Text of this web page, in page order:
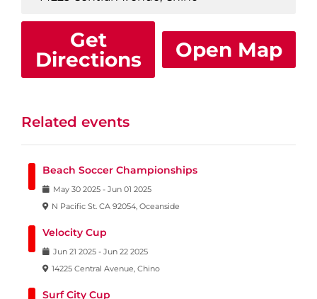
Get
Directions
Open Map
Related events
Beach Soccer Championships
May 30 2025 - Jun 01 2025
N Pacific St. CA 92054, Oceanside
Velocity Cup
Jun 21 2025 - Jun 22 2025
14225 Central Avenue, Chino
Surf City Cup